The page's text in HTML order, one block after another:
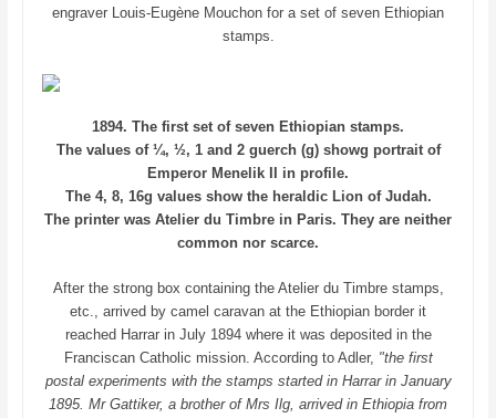
engraver Louis-Eugène Mouchon for a set of seven Ethiopian
stamps.
1894. The first set of seven Ethiopian stamps.
The values of ¼, ½, 1 and 2 guerch (g) showg portrait of
Emperor Menelik II in profile.
The 4, 8, 16g values show the heraldic Lion of Judah.
The printer was Atelier du Timbre in Paris. They are neither
common nor scarce.
After the strong box containing the Atelier du Timbre stamps,
etc., arrived by camel caravan at the Ethiopian border it
reached Harrar in July 1894 where it was deposited in the
Franciscan Catholic mission. According to Adler, "the first
postal experiments with the stamps started in Harrar in January
1895. Mr Gattiker, a brother of Mrs Ilg, arrived in Ethiopia from